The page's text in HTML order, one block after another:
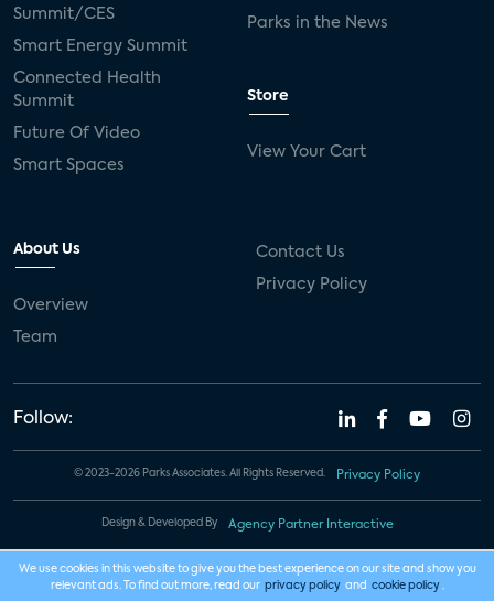
Summit/CES
Smart Energy Summit
Connected Health
Summit
Future Of Video
Smart Spaces
Parks in the News
Store
View Your Cart
About Us
Overview
Team
Contact Us
Privacy Policy
Follow:
© 2023-2026 Parks Associates. All Rights Reserved. Privacy Policy
Design & Developed By Agency Partner Interactive
We use cookies in this website to give you the best experience on our site and show you
relevant ads. To find out more, read our privacy policy and cookie policy .